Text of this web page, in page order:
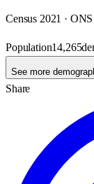
Census 2021 ·
Population14,265
See more
Share